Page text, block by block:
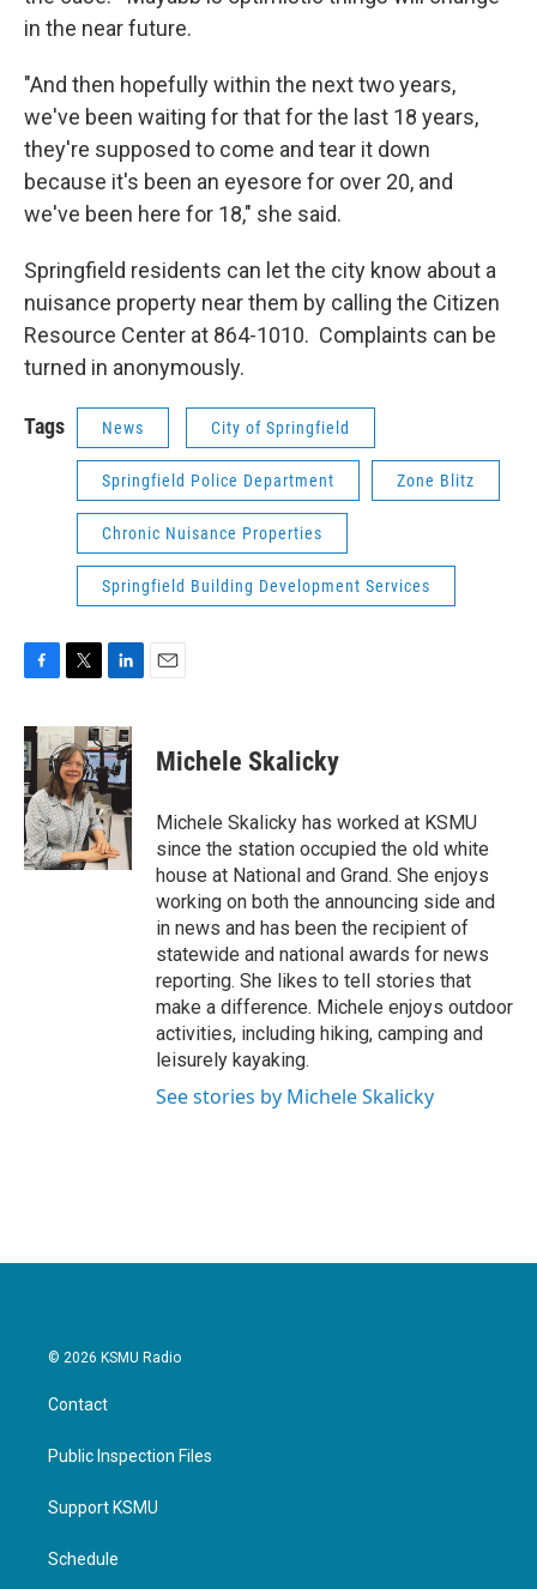
in the near future.
"And then hopefully within the next two years,
we've been waiting for that for the last 18 years,
they're supposed to come and tear it down
because it's been an eyesore for over 20, and
we've been here for 18," she said.
Springfield residents can let the city know about a
nuisance property near them by calling the Citizen
Resource Center at 864-1010. Complaints can be
turned in anonymously.
Tags News City of Springfield
Springfield Police Department Zone Blitz
Chronic Nuisance Properties
Springfield Building Development Services
c
e
b
o
o
k
i
t
t
e
r
n
k
e
d
I
n
Michele Skalicky
Michele Skalicky has worked at KSMU
since the station occupied the old white
house at National and Grand. She enjoys
working on both the announcing side and
in news and has been the recipient of
statewide and national awards for news
reporting. She likes to tell stories that
make a difference. Michele enjoys outdoor
activities, including hiking, camping and
leisurely kayaking.
See stories by Michele Skalicky
© 2026 KSMU Radio
Contact
Public Inspection Files
Support KSMU
Schedule